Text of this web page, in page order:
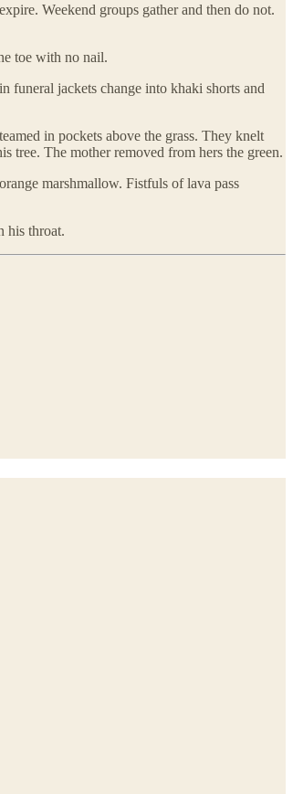
Weekend groups gather and then do not.
toe with no nail.
funeral jackets change into khaki shorts and
in pockets above the grass. They knelt
tree. The mother removed from hers the green.
marshmallow. Fistfuls of lava pass
his throat.